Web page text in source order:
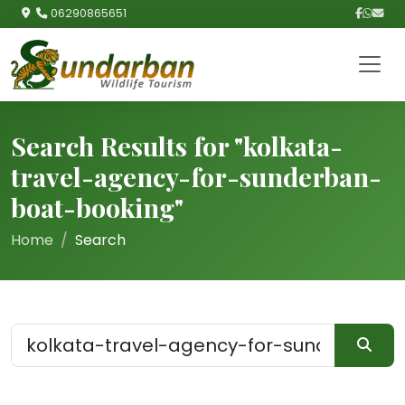
06290865651
Search Results for "kolkata-
travel-agency-for-sunderban-
boat-booking"
Home Search